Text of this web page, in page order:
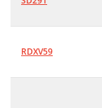
RDXV59